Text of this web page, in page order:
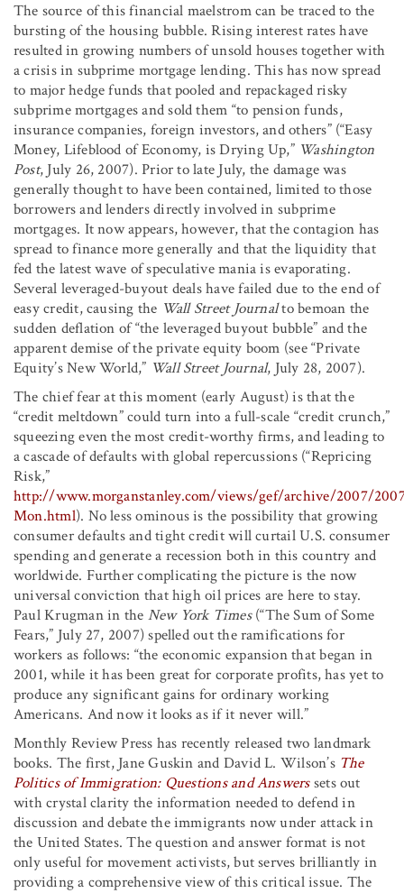
The source of this financial maelstrom can be traced to the
bursting of the housing bubble. Rising interest rates have
resulted in growing numbers of unsold houses together with
a crisis in subprime mortgage lending. This has now spread
to major hedge funds that pooled and repackaged risky
subprime mortgages and sold them “to pension funds,
insurance companies, foreign investors, and others” (“Easy
Money, Lifeblood of Economy, is Drying Up,” Washington
Post, July 26, 2007). Prior to late July, the damage was
generally thought to have been contained, limited to those
borrowers and lenders directly involved in subprime
mortgages. It now appears, however, that the contagion has
spread to finance more generally and that the liquidity that
fed the latest wave of speculative mania is evaporating.
Several leveraged-buyout deals have failed due to the end of
easy credit, causing the Wall Street Journalto bemoan the
sudden deflation of “the leveraged buyout bubble” and the
apparent demise of the private equity boom (see “Private
Equity’s New World,” Wall Street Journal, July 28, 2007).
The chief fear at this moment (early August) is that the
“credit meltdown” could turn into a full-scale “credit crunch,”
squeezing even the most credit-worthy firms, and leading to
a cascade of defaults with global repercussions (“Repricing
Risk,”
http://www.morganstanley.com/views/gef/archive/2007/
Mon.html). No less ominous is the possibility that growing
consumer defaults and tight credit will curtail U.S. consumer
spending and generate a recession both in this country and
worldwide. Further complicating the picture is the now
universal conviction that high oil prices are here to stay.
Paul Krugman in the New York Times(“The Sum of Some
Fears,” July 27, 2007) spelled out the ramifications for
workers as follows: “the economic expansion that began in
2001, while it has been great for corporate profits, has yet to
produce any significant gains for ordinary working
Americans. And now it looks as if it never will.”
Monthly Review Press has recently released two landmark
books. The first, Jane Guskin and David L. Wilson’s The
Politics of Immigration: Questions and Answerssets out
with crystal clarity the information needed to defend in
discussion and debate the immigrants now under attack in
the United States. The question and answer format is not
only useful for movement activists, but serves brilliantly in
providing a comprehensive view of this critical issue. The